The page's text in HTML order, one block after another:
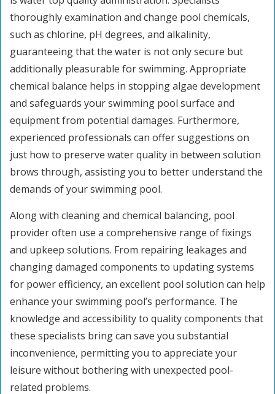
thoroughly examination and change pool chemicals,
such as chlorine, pH degrees, and alkalinity,
guaranteeing that the water is not only secure but
additionally pleasurable for swimming. Appropriate
chemical balance helps in stopping algae development
and safeguards your swimming pool surface and
equipment from potential damages. Furthermore,
experienced professionals can offer suggestions on
just how to preserve water quality in between solution
brows through, assisting you to better understand the
demands of your swimming pool.
Along with cleaning and chemical balancing, pool
provider often use a comprehensive range of fixings
and upkeep solutions. From repairing leakages and
changing damaged components to updating systems
for power efficiency, an excellent pool solution can help
enhance your swimming pool’s performance. The
knowledge and accessibility to quality components that
these specialists bring can save you substantial
inconvenience, permitting you to appreciate your
leisure without bothering with unexpected pool-
related problems.